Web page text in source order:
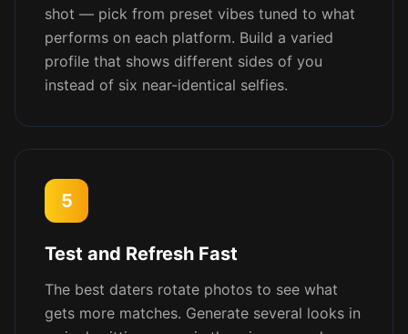
shot — pick from preset vibes tuned to what
performs on each platform. Build a varied
profile that shows different sides of you
instead of six near-identical selfies.
5
Test and Refresh Fast
The best daters rotate photos to see what
gets more matches. Generate several looks in